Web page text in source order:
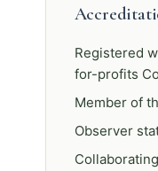
Registered
for-profits
Member of
Observer